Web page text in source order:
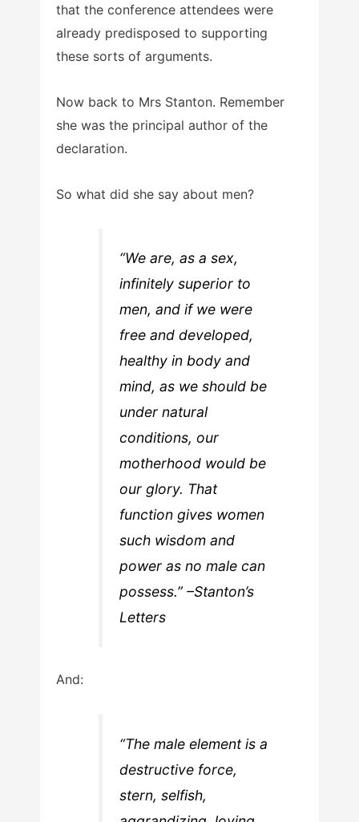
that the conference attendees were
already predisposed to supporting
these sorts of arguments.
Now back to Mrs Stanton. Remember
she was the principal author of the
declaration.
So what did she say about men?
“We are, as a sex,
infinitely superior to
men, and if we were
free and developed,
healthy in body and
mind, as we should be
under natural
conditions, our
motherhood would be
our glory. That
function gives women
such wisdom and
power as no male can
possess.” –Stanton’s
Letters
And:
“The male element is a
destructive force,
stern, selfish,